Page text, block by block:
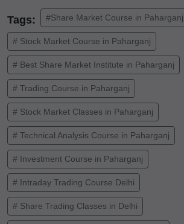
Tags: #Share Market Course in Paharganj
# Stock Market Course in Paharganj
# Best Share Market Institute in Paharganj
# Trading Course in Paharganj
# Stock Market Classes in Paharganj
# Technical Analysis Course in Paharganj
# Investment Course in Paharganj
# Intraday Trading Course Delhi
# Share Trading Classes in Delhi